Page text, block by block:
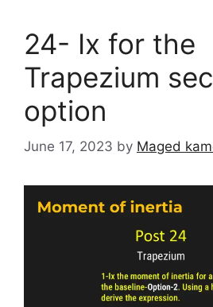
24- Ix for the
Trapezium
option
June 17, 2023 by Maged